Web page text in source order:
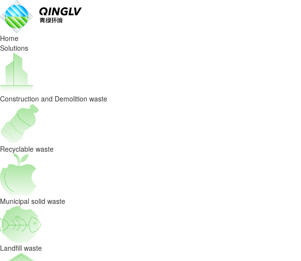
Bag
Breaker
Machine
Provides
Customers
With
Suitable
Garbage
Disposal
Solutions
Home
Solutions
Construction and Demolition waste
Recyclable waste
Municipal solid waste
Landfill waste